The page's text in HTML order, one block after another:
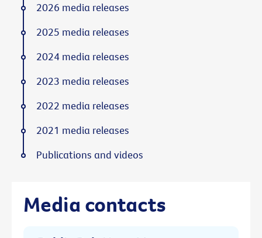
Media contacts
2026 media releases
2025 media releases
2024 media releases
2023 media releases
2022 media releases
2021 media releases
Publications and videos